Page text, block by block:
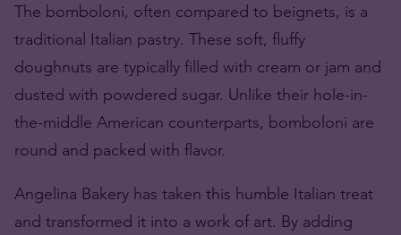
The bomboloni, often compared to beignets, is a
traditional Italian pastry. These soft, fluffy
doughnuts are typically filled with cream or jam and
dusted with powdered sugar. Unlike their hole-in-
the-middle American counterparts, bomboloni are
round and packed with flavor.
Angelina Bakery has taken this humble Italian treat
and transformed it into a work of art. By adding